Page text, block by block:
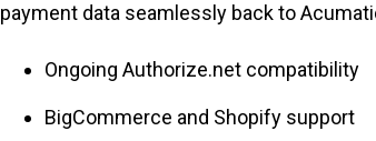
payment data seamlessly back to
Ongoing Authorize.net compatibility
BigCommerce and Shopify support